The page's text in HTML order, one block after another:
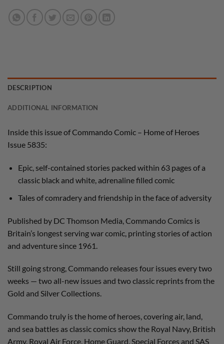
DESCRIPTION
ADDITIONAL INFORMATION
Inside this issue of Commando Comic – Home of Heroes
Issue 5835:
Epic, self-contained stories packed within 63 pages of a
classic black and white, adrenaline filled comic
Tales of comradery and friendship in the face of adversity
Published by DC Thomson Media, Commando Comics is
Britain’s longest serving war comic, printing stories of action
and adventure since 1961.
Still going strong, Commando releases four issues every two
weeks — two all-new issues and two classic reprints from the
Gold and Silver Collections.
Commando truly is the home of heroes, covering air, land,
and sea battles as classic comics show the Royal Navy, British
Army, Royal Air Force, Home Guard, Special Forces and SAS